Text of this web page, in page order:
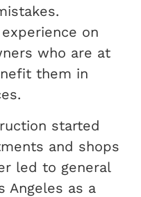
on
who are at
them in
started
and shops
led to general
Angeles as a